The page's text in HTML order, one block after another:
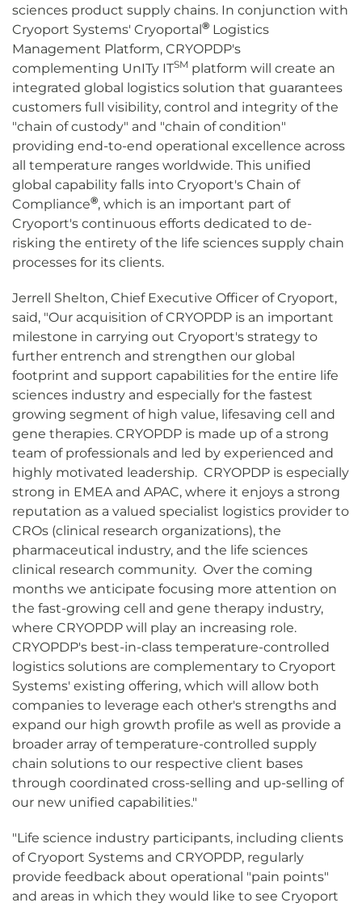
sciences product supply chains. In conjunction with
Cryoport Systems' Cryoportal® Logistics
Management Platform, CRYOPDP's
complementing UnITy ITSM platform will create an
integrated global logistics solution that guarantees
customers full visibility, control and integrity of the
"chain of custody" and "chain of condition"
providing end-to-end operational excellence across
all temperature ranges worldwide. This unified
global capability falls into Cryoport's Chain of
Compliance®, which is an important part of
Cryoport's continuous efforts dedicated to de-
risking the entirety of the life sciences supply chain
processes for its clients.
Jerrell Shelton, Chief Executive Officer of Cryoport,
said, "Our acquisition of CRYOPDP is an important
milestone in carrying out Cryoport's strategy to
further entrench and strengthen our global
footprint and support capabilities for the entire life
sciences industry and especially for the fastest
growing segment of high value, lifesaving cell and
gene therapies. CRYOPDP is made up of a strong
team of professionals and led by experienced and
highly motivated leadership. CRYOPDP is especially
strong in EMEA and APAC, where it enjoys a strong
reputation as a valued specialist logistics provider to
CROs (clinical research organizations), the
pharmaceutical industry, and the life sciences
clinical research community. Over the coming
months we anticipate focusing more attention on
the fast-growing cell and gene therapy industry,
where CRYOPDP will play an increasing role.
CRYOPDP's best-in-class temperature-controlled
logistics solutions are complementary to Cryoport
Systems' existing offering, which will allow both
companies to leverage each other's strengths and
expand our high growth profile as well as provide a
broader array of temperature-controlled supply
chain solutions to our respective client bases
through coordinated cross-selling and up-selling of
our new unified capabilities."
"Life science industry participants, including clients
of Cryoport Systems and CRYOPDP, regularly
provide feedback about operational "pain points"
and areas in which they would like to see Cryoport